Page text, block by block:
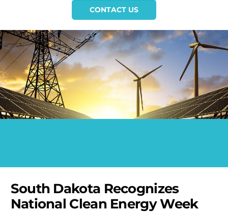
CONTACT US
South Dakota Recognizes
National Clean Energy Week